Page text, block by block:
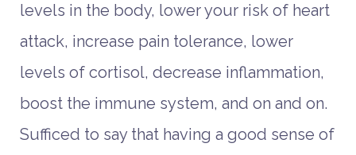
levels in the body, lower your risk of heart
attack, increase pain tolerance, lower
levels of cortisol, decrease inflammation,
boost the immune system, and on and on.
Sufficed to say that having a good sense of